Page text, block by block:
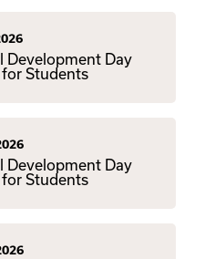
Development Day
for Students
Development Day
for Students